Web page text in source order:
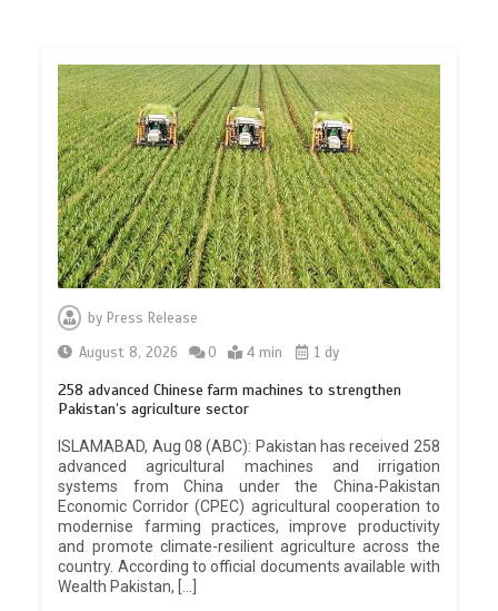
by Press Release
August 8, 2026
0 4 min 1 dy
258 advanced Chinese farm machines to strengthen
Pakistan’s agriculture sector
ISLAMABAD, Aug 08 (ABC): Pakistan has received 258
advanced agricultural machines and irrigation
systems from China under the China-Pakistan
Economic Corridor (CPEC) agricultural cooperation to
modernise farming practices, improve productivity
and promote climate-resilient agriculture across the
country. According to official documents available with
Wealth Pakistan, […]